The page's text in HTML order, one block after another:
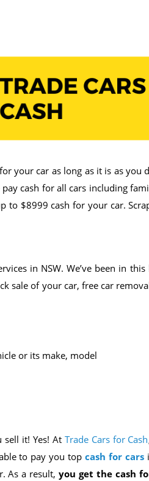
your car as long as it is as you
cash for all cars including
to $8999 cash for your car.
in NSW. We’ve been in
sale of your car, free car
or its make, model
sell it! Yes! At Trade Cars for Cash
to pay you top cash for cars
As a result,you get the cash